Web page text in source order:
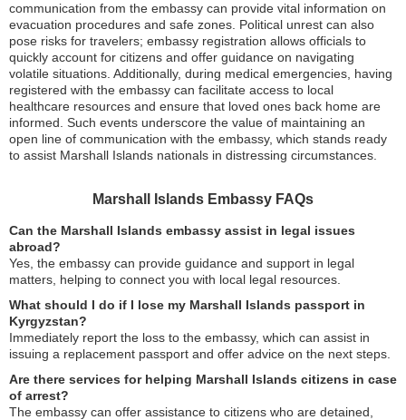
communication from the embassy can provide vital information on
evacuation procedures and safe zones. Political unrest can also
pose risks for travelers; embassy registration allows officials to
quickly account for citizens and offer guidance on navigating
volatile situations. Additionally, during medical emergencies, having
registered with the embassy can facilitate access to local
healthcare resources and ensure that loved ones back home are
informed. Such events underscore the value of maintaining an
open line of communication with the embassy, which stands ready
to assist Marshall Islands nationals in distressing circumstances.
Marshall Islands Embassy FAQs
Can the Marshall Islands embassy assist in legal issues
abroad?
Yes, the embassy can provide guidance and support in legal
matters, helping to connect you with local legal resources.
What should I do if I lose my Marshall Islands passport in
Kyrgyzstan?
Immediately report the loss to the embassy, which can assist in
issuing a replacement passport and offer advice on the next steps.
Are there services for helping Marshall Islands citizens in case
of arrest?
The embassy can offer assistance to citizens who are detained,